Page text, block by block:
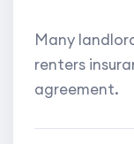
Many
renters
agreement.